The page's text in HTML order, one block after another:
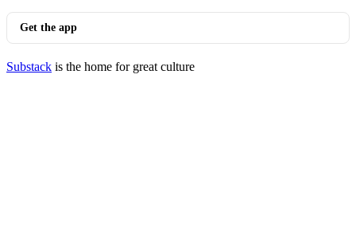
Get the app
Substack is the home for great culture